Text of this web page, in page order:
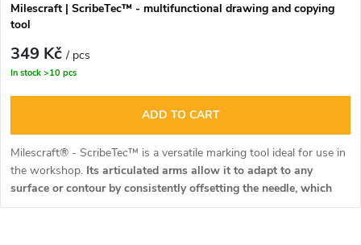
Milescraft | ScribeTec™ - multifunctional drawing and copying
tool
349 Kč/ pcs
In stock >10 pcs
ADD TO CART
Milescraft® - ScribeTec™ is a versatile marking tool ideal for use in
the workshop. Its articulated arms allow it to adapt to any
surface or contour by consistently offsetting the needle, which
always remains parallel to the work surface.